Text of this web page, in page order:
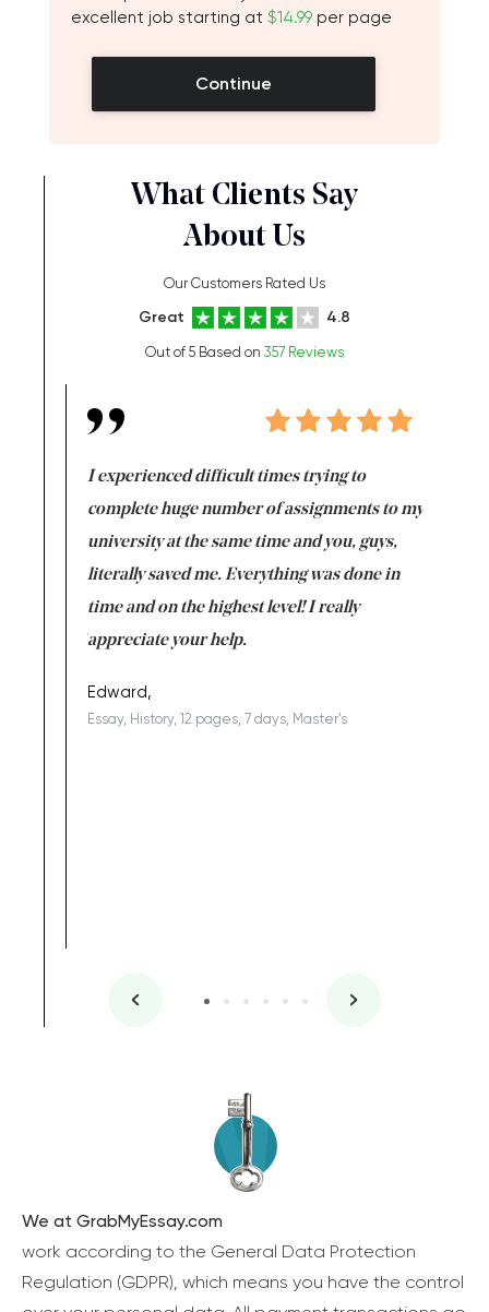
excellent job starting at $14.99 per page
Continue
What Clients Say
About Us
Our Customers Rated Us
Great 4.8
Out of 5 Based on 357 Reviews
I experienced difficult times trying to
complete huge number of assignments to my
university at the same time and you, guys,
literally saved me. Everything was done in
time and on the highest level! I really
appreciate your help.
Edward,
Essay, History, 12 pages, 7 days, Master's
We at GrabMyEssay.com
work according to the General Data Protection
Regulation (GDPR), which means you have the control